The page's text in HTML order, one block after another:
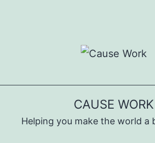
CAUSE WORK
Helping you make the world a